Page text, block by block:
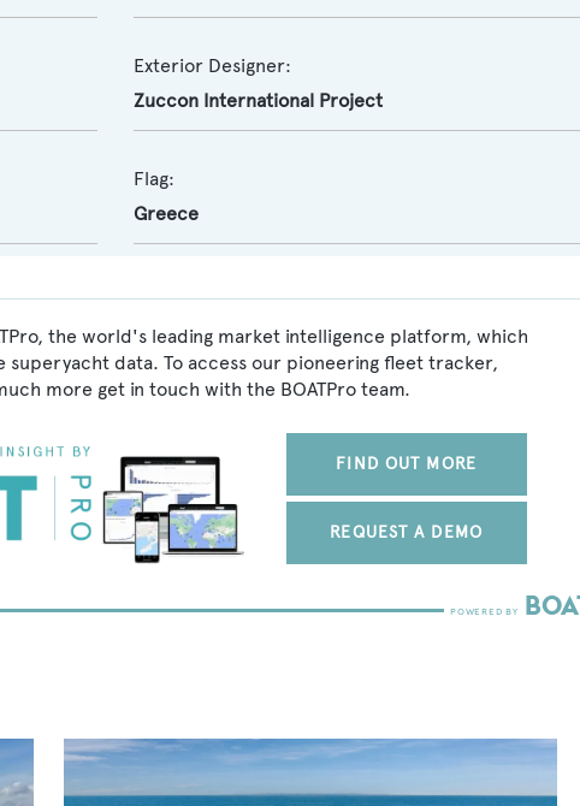
Exterior Designer:
Zuccon International Project
Flag:
Greece
the world's leading market intelligence platform, which
data. To access our pioneering fleet tracker,
more get in touch with the BOATPro team.
FIND OUT MORE
REQUEST A DEMO